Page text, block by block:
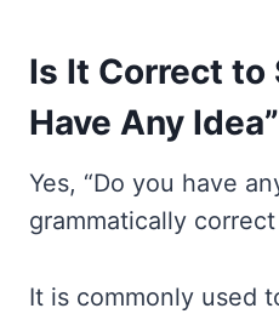
Is It Correct to
Have Any
Yes, “Do you have
grammatically
It is commonly used